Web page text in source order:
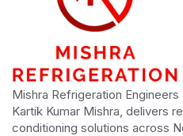
Mishra Refrigeration
Kartik Kumar Mishra, delivers
conditioning solutions across